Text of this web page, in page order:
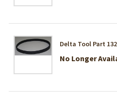
Delta Tool Part
No Longer